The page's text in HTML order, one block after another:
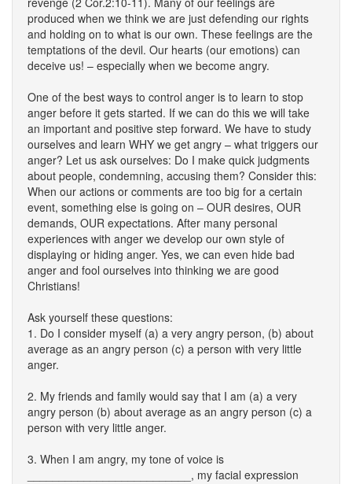
produced when we think we are just defending our rights
and holding on to what is our own. These feelings are the
temptations of the devil. Our hearts (our emotions) can
deceive us! – especially when we become angry.
One of the best ways to control anger is to learn to stop
anger before it gets started. If we can do this we will take
an important and positive step forward. We have to study
ourselves and learn WHY we get angry – what triggers our
anger? Let us ask ourselves: Do I make quick judgments
about people, condemning, accusing them? Consider this:
When our actions or comments are too big for a certain
event, something else is going on – OUR desires, OUR
demands, OUR expectations. After many personal
experiences with anger we develop our own style of
displaying or hiding anger. Yes, we can even hide bad
anger and fool ourselves into thinking we are good
Christians!
Ask yourself these questions:
1. Do I consider myself (a) a very angry person, (b) about
average as an angry person (c) a person with very little
anger.
2. My friends and family would say that I am (a) a very
angry person (b) about average as an angry person (c) a
person with very little anger.
3. When I am angry, my tone of voice is
__________________________, my facial expression